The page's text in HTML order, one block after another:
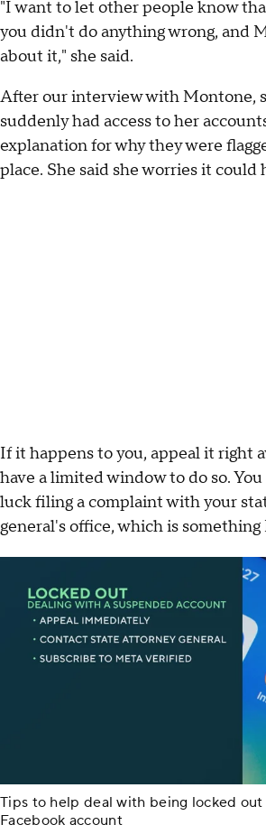
"I want to let other people know
you didn't do anything wrong, and
about it," she said.
After our interview with Montone,
suddenly had access to her
explanation for why they were
place. She said she worries it could
If it happens to you, appeal it right
have a limited window to do so.
luck filing a complaint with your
general's office, which is
Tips to help deal with being locked out
Facebook account